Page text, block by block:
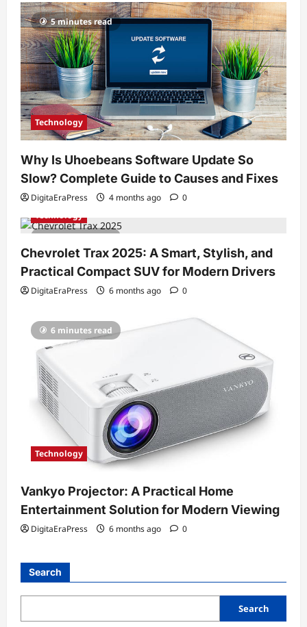
5 minutes read
Technology
Why Is Uhoebeans Software Update So
Slow? Complete Guide to Causes and Fixes
DigitaEraPress 4 months ago 0
7 minutes read
Technology
Chevrolet Trax 2025: A Smart, Stylish, and
Practical Compact SUV for Modern Drivers
DigitaEraPress 6 months ago 0
6 minutes read
Technology
Vankyo Projector: A Practical Home
Entertainment Solution for Modern Viewing
DigitaEraPress 6 months ago 0
Search
Search